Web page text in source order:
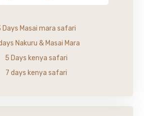
Days Masai mara safari
Nakuru & Masai Mara
5 Days kenya safari
7 days kenya safari